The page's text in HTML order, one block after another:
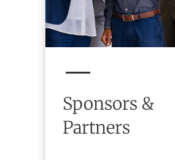
Sponsors &
Partners